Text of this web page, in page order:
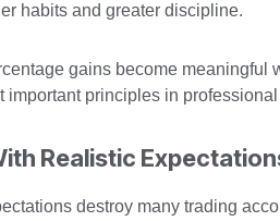
habits and greater discipline.
gains become
important principles in
Realistic
destroy many trading